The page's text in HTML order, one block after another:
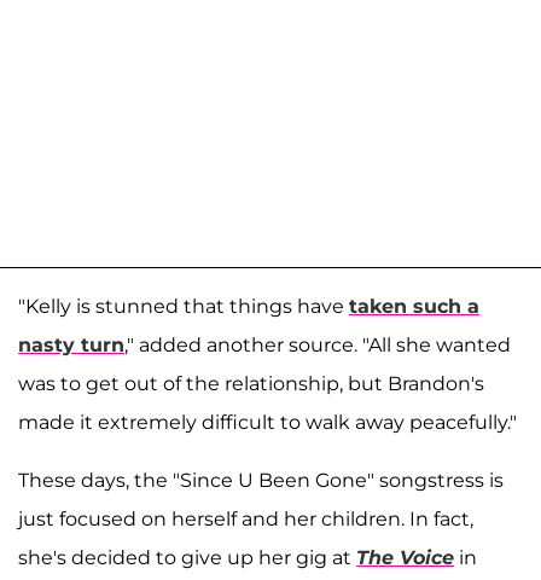
"Kelly is stunned that things have taken such a
nasty turn," added another source. "All she wanted
was to get out of the relationship, but Brandon's
made it extremely difficult to walk away peacefully."
These days, the "Since U Been Gone" songstress is
just focused on herself and her children. In fact,
she's decided to give up her gig at The Voice in